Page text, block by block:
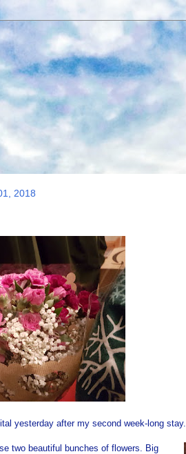
2018
yesterday after my second week-long stay.
two beautiful bunches of flowers. Big